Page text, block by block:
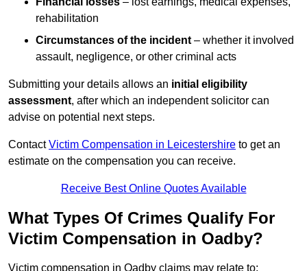
rehabilitation
Circumstances of the incident – whether it involved
assault, negligence, or other criminal acts
Submitting your details allows an initial eligibility
assessment, after which an independent solicitor can
advise on potential next steps.
ContactVictim Compensation in Leicestershire to get an
estimate on the compensation you can receive.
Receive Best Online Quotes Available
What Types Of Crimes Qualify For
Victim Compensation in Oadby?
Victim compensation in Oadby claims may relate to: